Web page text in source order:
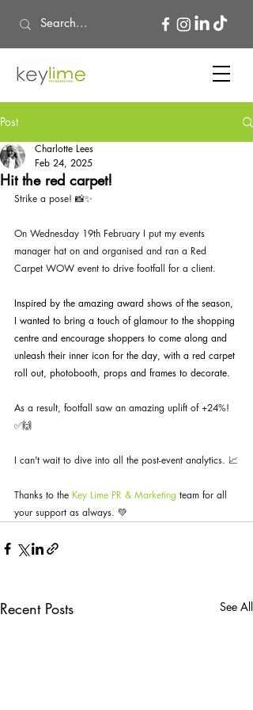
Post
Hit the red carpet!
Charlotte Lees
Feb 24, 2025
Strike a pose! 📸✨
On Wednesday 19th February I put my events
manager hat on and organised and ran a Red
Carpet WOW event to drive footfall for a client.
Inspired by the amazing award shows of the season,
I wanted to bring a touch of glamour to the shopping
centre and encourage shoppers to come along and
unleash their inner icon for the day, with a red carpet
roll out, photobooth, props and frames to decorate.
As a result, footfall saw an amazing uplift of +24%!
✅🙌
I can't wait to dive into all the post-event analytics. 📈
Thanks to the Key Lime PR & Marketing team for all
your support as always. 💚
Recent Posts See All